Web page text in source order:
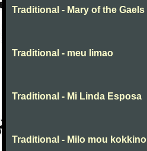
Traditional - Mary of the Gaels
Traditional - meu limao
Traditional - Mi Linda Esposa
Traditional - Milo mou kokkino